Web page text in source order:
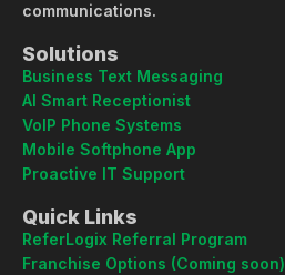
communications.
Solutions
Business Text Messaging
AI Smart Receptionist
VoIP Phone Systems
Mobile Softphone App
Proactive IT Support
Quick Links
ReferLogix Referral Program
Franchise Options (Coming soon)